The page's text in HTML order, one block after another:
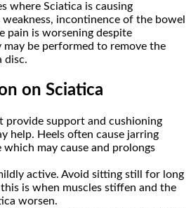
where Sciatica is causing
weakness, incontinence of the bowel
pain is worsening despite
be performed to remove the
disc.
on Sciatica
provide support and cushioning
help. Heels often cause jarring
may cause and prolongs
active. Avoid sitting still for long
is when muscles stiffen and the
worsen.